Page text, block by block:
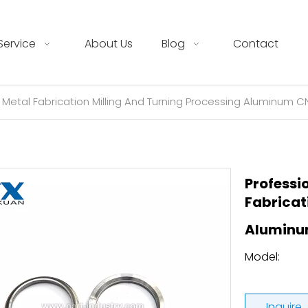
About Us Blog Contact
Fabrication Milling And Turning Processing Aluminum
Model: